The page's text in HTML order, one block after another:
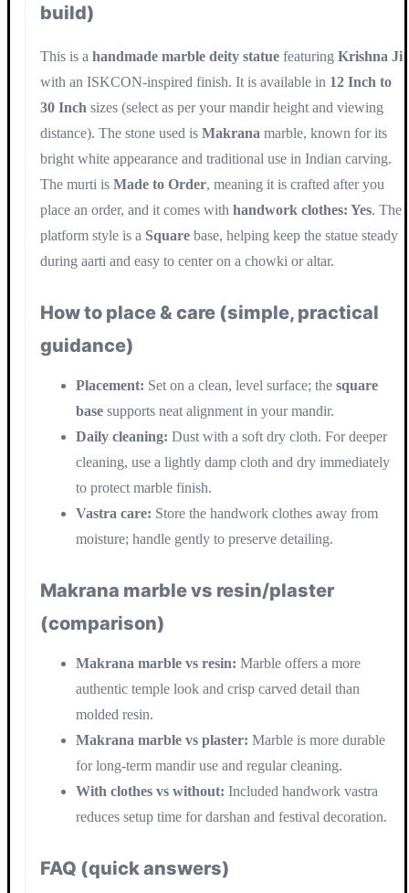
build)
This is a handmade marble deity statue featuring Krishna Ji
with an ISKCON-inspired finish. It is available in 12 Inch to
30 Inch sizes (select as per your mandir height and viewing
distance). The stone used is Makrana marble, known for its
bright white appearance and traditional use in Indian carving.
The murti is Made to Order, meaning it is crafted after you
place an order, and it comes with handwork clothes: Yes. The
platform style is a Square base, helping keep the statue steady
during aarti and easy to center on a chowki or altar.
How to place & care (simple, practical
guidance)
Placement: Set on a clean, level surface; the square
base supports neat alignment in your mandir.
Daily cleaning: Dust with a soft dry cloth. For deeper
cleaning, use a lightly damp cloth and dry immediately
to protect marble finish.
Vastra care: Store the handwork clothes away from
moisture; handle gently to preserve detailing.
Makrana marble vs resin/plaster
(comparison)
Makrana marble vs resin: Marble offers a more
authentic temple look and crisp carved detail than
molded resin.
Makrana marble vs plaster: Marble is more durable
for long-term mandir use and regular cleaning.
With clothes vs without: Included handwork vastra
reduces setup time for darshan and festival decoration.
FAQ (quick answers)